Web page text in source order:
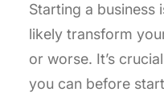
Starting a business
likely transform
or worse. It’s
you can before